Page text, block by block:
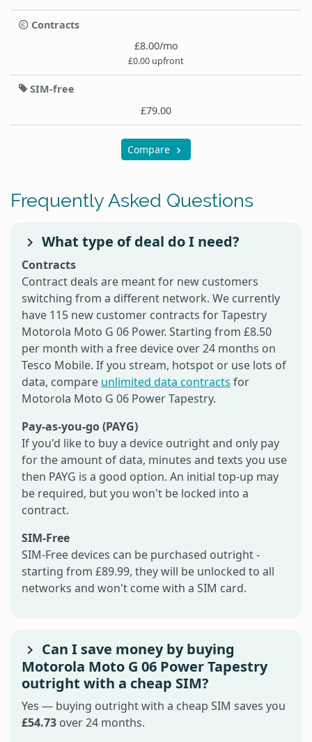
Contracts
£8.00/mo
£0.00 upfront
SIM-free
£79.00
Compare
Frequently Asked Questions
What type of deal do I need?
Contracts
Contract deals are meant for new customers
switching from a different network. We currently
have 115 new customer contracts for Tapestry
Motorola Moto G 06 Power. Starting from £8.50
per month with a free device over 24 months on
Tesco Mobile. If you stream, hotspot or use lots of
data, compare unlimited data contracts for
Motorola Moto G 06 Power Tapestry.
Pay-as-you-go (PAYG)
If you'd like to buy a device outright and only pay
for the amount of data, minutes and texts you use
then PAYG is a good option. An initial top-up may
be required, but you won't be locked into a
contract.
SIM-Free
SIM-Free devices can be purchased outright -
starting from £89.99, they will be unlocked to all
networks and won't come with a SIM card.
Can I save money by buying
Motorola Moto G 06 Power Tapestry
outright with a cheap SIM?
Yes — buying outright with a cheap SIM saves you
£54.73 over 24 months.